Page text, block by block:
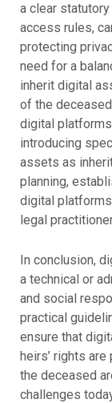
a clear
access rules,
protecting
need for a
inherit digital
of the
digital
introducing
assets as
planning,
digital
legal
In conclusion,
a technical or
and social
practical
ensure that
heirs’ rights
the deceased
challenges